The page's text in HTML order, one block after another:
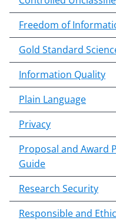
e
d
Freedom of
Gold Standard
Information Quality
Plain Language
Privacy
Proposal and Award
Guide
Research Security
Responsible and